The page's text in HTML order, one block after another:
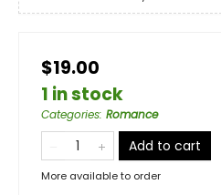
$19.00
1 in stock
Categories: Romance
Add to cart
More available to order